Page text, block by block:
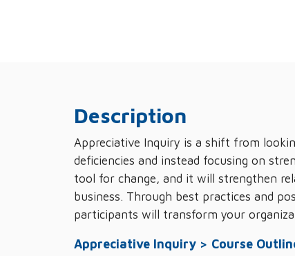
Description
Appreciative Inquiry is a shift from
deficiencies and instead focusing on
tool for change, and it will strengthen
business. Through best practices and
participants will transform your
Appreciative Inquiry > Course